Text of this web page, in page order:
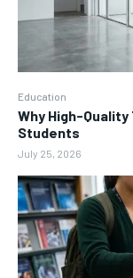
Education
Why High-
Students
July 25, 2026